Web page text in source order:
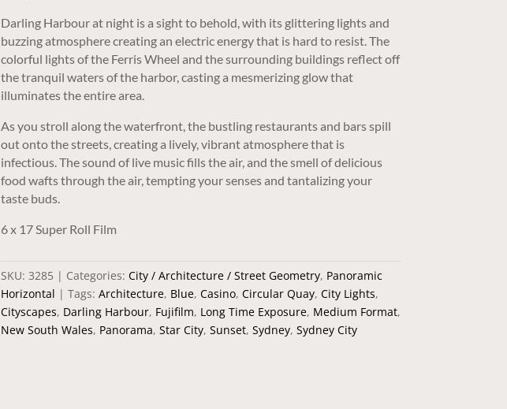
Darling Harbour at night is a sight to behold, with its glittering lights and
buzzing atmosphere creating an electric energy that is hard to resist. The
colorful lights of the Ferris Wheel and the surrounding buildings reflect off
the tranquil waters of the harbor, casting a mesmerizing glow that
illuminates the entire area.
As you stroll along the waterfront, the bustling restaurants and bars spill
out onto the streets, creating a lively, vibrant atmosphere that is
infectious. The sound of live music fills the air, and the smell of delicious
food wafts through the air, tempting your senses and tantalizing your
taste buds.
6 x 17 Super Roll Film
SKU: 3285 Categories: City / Architecture / Street Geometry, Panoramic
Horizontal
Tags: Architecture, Blue, Casino, Circular Quay, City Lights,
Cityscapes, Darling Harbour, Fujifilm, Long Time Exposure, Medium Format,
New South Wales, Panorama, Star City, Sunset, Sydney, Sydney City